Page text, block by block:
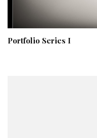
Portfolio Series I